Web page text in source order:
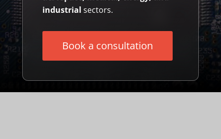
industrial sectors.
Book a consultation